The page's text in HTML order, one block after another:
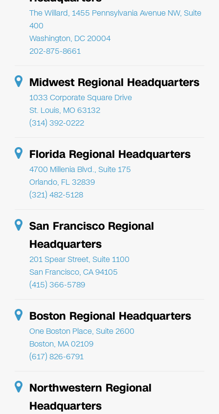
The Willard, 1455 Pennsylvania Avenue NW, Suite
400
Washington, DC 20004
202-875-8661
Midwest Regional Headquarters
1033 Corporate Square Drive
St. Louis, MO 63132
(314) 392-0222
Florida Regional Headquarters
4700 Millenia Blvd., Suite 175
Orlando, FL 32839
(321) 482-5128
San Francisco Regional
Headquarters
201 Spear Street, Suite 1100
San Francisco, CA 94105
(415) 366-5789
Boston Regional Headquarters
One Boston Place, Suite 2600
Boston, MA 02109
(617) 826-6791
Northwestern Regional
Headquarters